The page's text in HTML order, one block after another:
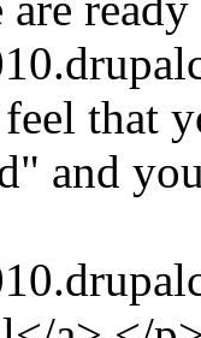
that
and